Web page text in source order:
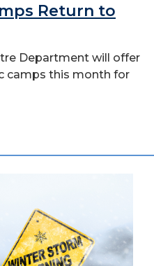
Return to
Department will offer
camps this month for